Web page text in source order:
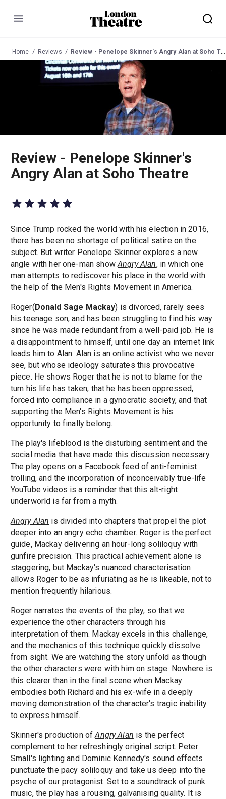
Menu
Home Reviews Review - Penelope Skinner's Angry Alan at Soho Theatre
Review - Penelope Skinner's
Angry Alan at Soho Theatre
Since Trump rocked the world with his election in 2016,
there has been no shortage of political satire on the
subject. But writer Penelope Skinner explores a new
angle with her one-man showAngry Alan, in which one
man attempts to rediscover his place in the world with
the help of the Men's Rights Movement in America.
Roger( Donald Sage Mackay) is divorced, rarely sees
his teenage son, and has been struggling to find his way
since he was made redundant from a well-paid job. He is
a disappointment to himself, until one day an internet link
leads him to Alan. Alan is an online activist who we never
see, but whose ideology saturates this provocative
piece. He shows Roger that he is not to blame for the
turn his life has taken; that he has been oppressed,
forced into compliance in a gynocratic society, and that
supporting the Men's Rights Movement is his
opportunity to finally belong.
The play's lifeblood is the disturbing sentiment and the
social media that have made this discussion necessary.
The play opens on a Facebook feed of anti-feminist
trolling, and the incorporation of inconceivably true-life
YouTube videos is a reminder that this alt-right
underworld is far from a myth.
Angry Alan is divided into chapters that propel the plot
deeper into an angry echo chamber. Roger is the perfect
guide, Mackay delivering an hour-long soliloquy with
gunfire precision. This practical achievement alone is
staggering, but Mackay's nuanced characterisation
allows Roger to be as infuriating as he is likeable, not to
mention frequently hilarious.
Roger narrates the events of the play, so that we
experience the other characters through his
interpretation of them. Mackay excels in this challenge,
and the mechanics of this technique quickly dissolve
from sight. We are watching the story unfold as though
the other characters were with him on stage. Nowhere is
this clearer than in the final scene when Mackay
embodies both Richard and his ex-wife in a deeply
moving demonstration of the character's tragic inability
to express himself.
Skinner's production ofAngry Alan is the perfect
complement to her refreshingly original script. Peter
Small's lighting and Dominic Kennedy's sound effects
punctuate the pacy soliloquy and take us deep into the
psyche of our protagonist. Set to a soundtrack of punk
music, the play has a rousing, galvanising quality. It is